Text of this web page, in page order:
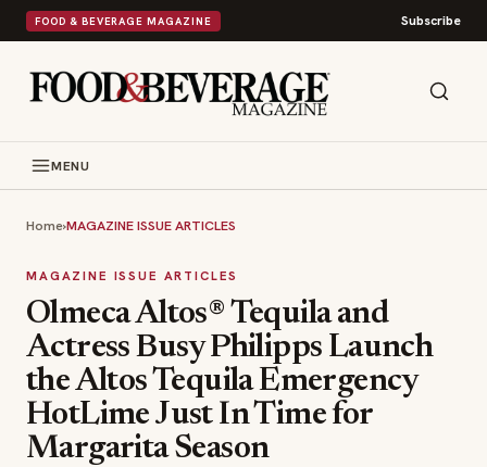
FOOD & BEVERAGE MAGAZINE Subscribe
MENU
Home›MAGAZINE ISSUE ARTICLES
MAGAZINE ISSUE ARTICLES
Olmeca Altos® Tequila and
Actress Busy Philipps Launch
the Altos Tequila Emergency
HotLime Just In Time for
Margarita Season